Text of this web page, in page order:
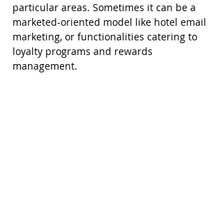
particular areas. Sometimes it can be a
marketed-oriented model like hotel email
marketing, or functionalities catering to
loyalty programs and rewards
management.